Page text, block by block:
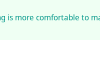
is more comfortable to